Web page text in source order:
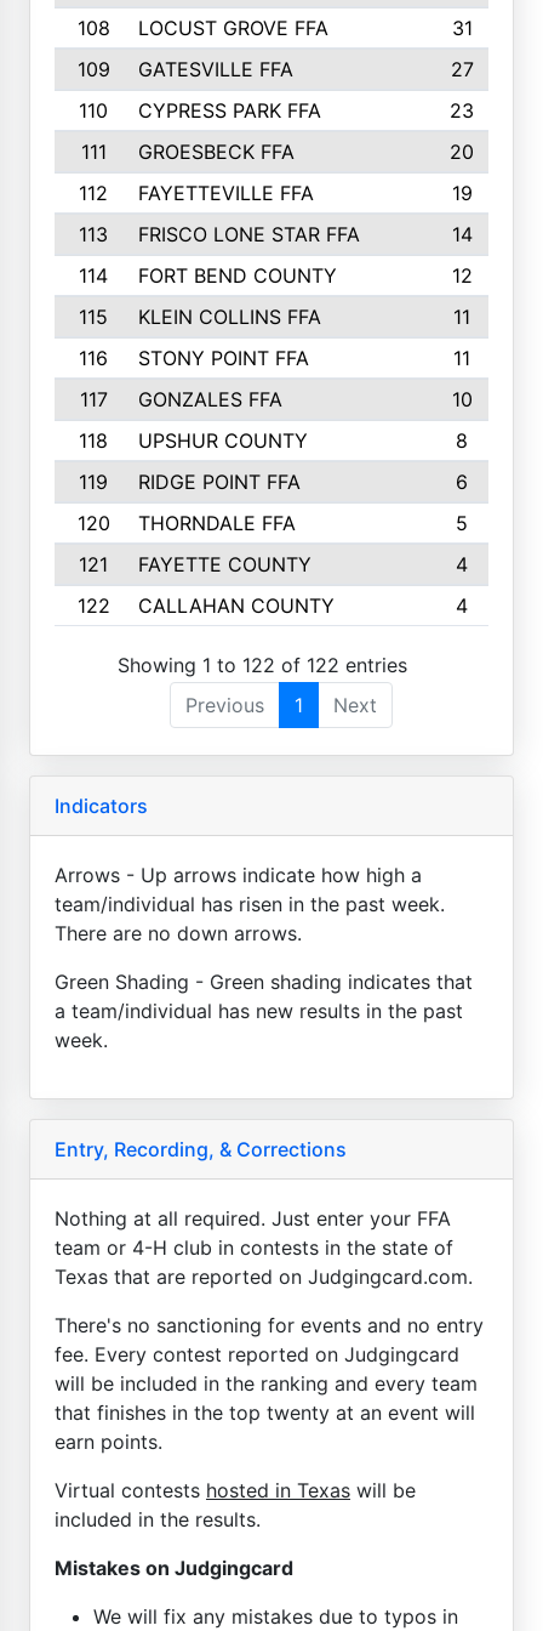
108
LOCUST GROVE FFA
31
109
GATESVILLE FFA
27
110
CYPRESS PARK FFA
23
111
GROESBECK FFA
20
112
FAYETTEVILLE FFA
19
113
FRISCO LONE STAR FFA
14
114
FORT BEND COUNTY
12
115
KLEIN COLLINS FFA
11
116
STONY POINT FFA
11
117
GONZALES FFA
10
118
UPSHUR COUNTY
8
119
RIDGE POINT FFA
6
120
THORNDALE FFA
5
121
FAYETTE COUNTY
4
122
CALLAHAN COUNTY 4
Showing 1 to 122 of 122 entries
Previous
1 Next
Indicators
Arrows - Up arrows indicate how high a
team/individual has risen in the past week.
There are no down arrows.
Green Shading - Green shading indicates that
a team/individual has new results in the past
week.
Entry, Recording, & Corrections
Nothing at all required. Just enter your FFA
team or 4-H club in contests in the state of
Texas that are reported on Judgingcard.com.
There's no sanctioning for events and no entry
fee. Every contest reported on Judgingcard
will be included in the ranking and every team
that finishes in the top twenty at an event will
earn points.
Virtual contests hosted in Texas will be
included in the results.
Mistakes on Judgingcard
We will fix any mistakes due to typos in